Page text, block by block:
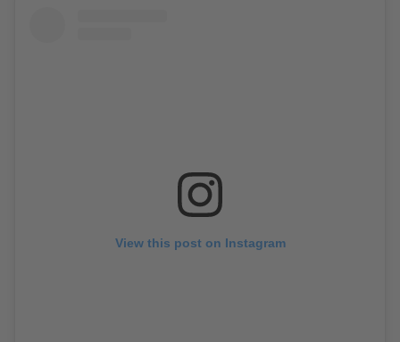
View this post on Instagram